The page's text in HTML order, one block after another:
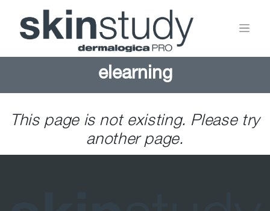
elearning
This page is not existing. Please try
another page.